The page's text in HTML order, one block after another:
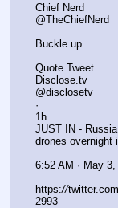
Chief Nerd
@TheChiefNerd
Buckle up…
Quote Tweet
Disclose.tv
@disclosetv
·
1h
JUST IN -
drones overnight
6:52 AM · May 3,
https://
2993